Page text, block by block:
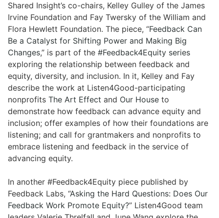
Shared Insight’s co-chairs, Kelley Gulley of the James
Irvine Foundation and Fay Twersky of the William and
Flora Hewlett Foundation. The piece, “Feedback Can
Be a Catalyst for Shifting Power and Making Big
Changes,” is part of the #Feedback4Equity series
exploring the relationship between feedback and
equity, diversity, and inclusion. In it, Kelley and Fay
describe the work at Listen4Good-participating
nonprofits The Art Effect and Our House to
demonstrate how feedback can advance equity and
inclusion; offer examples of how their foundations are
listening; and call for grantmakers and nonprofits to
embrace listening and feedback in the service of
advancing equity.
In another #Feedback4Equity piece published by
Feedback Labs, “Asking the Hard Questions: Does Our
Feedback Work Promote Equity?” Listen4Good team